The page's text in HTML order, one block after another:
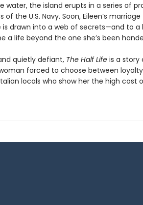
water, the island erupts in a series of
the U.S. Navy. Soon, Eileen’s
drawn into a web of secrets—and to a
a life beyond the one she’s been
quietly defiant, The Half Life is a story
forced to choose between
locals who show her the high cost